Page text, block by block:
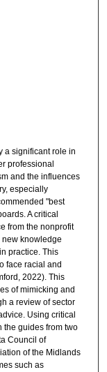
a significant role in
professional
and the influences
especially
"best
A critical
from the nonprofit
knowledge
practice. This
face racial and
2022). This
of mimicking and
a review of sector
Using critical
the guides from two
Council of
of the Midlands
such as